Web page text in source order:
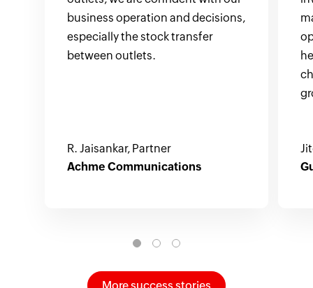
business operation and decisions,
especially the stock transfer
between outlets.
R. Jaisankar, Partner
Achme Communications